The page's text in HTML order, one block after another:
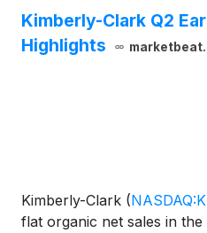
Kimberly-Clark Q2
Highlights
Kimberly-Clark (
flat organic net sales in